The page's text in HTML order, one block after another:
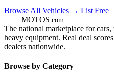
Browse All Vehicles → List Free
MOTOS.com
The national marketplace for
heavy equipment. Real deal
dealers nationwide.
Browse by Category